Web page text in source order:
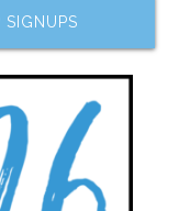
SIGNUPS